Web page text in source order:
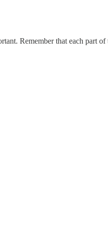
Remember that each part